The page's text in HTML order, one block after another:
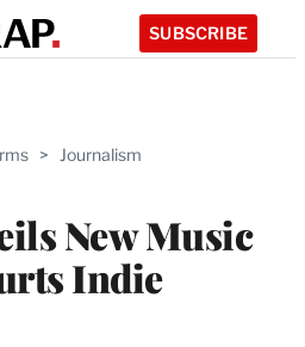
SUBSCRIBE
> Journalism
New Music
Indie